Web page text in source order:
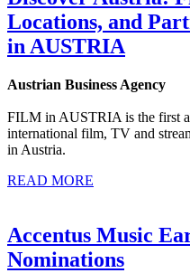
Locations, and
in AUSTRIA
Austrian Business Agency
FILM in AUSTRIA is the first
international film, TV and
in Austria.
READ MORE
Accentus Music
Nominations